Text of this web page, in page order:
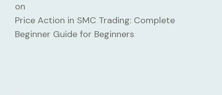
on
Price Action in SMC Trading: Complete
Beginner Guide for Beginners